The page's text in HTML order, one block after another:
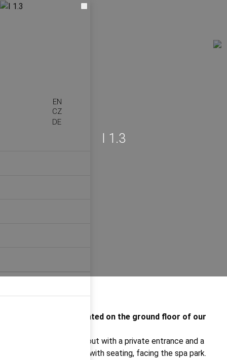
EN
CZ
DE
I 1.3
Apartment I.1.3 is located on the ground floor of our
It features a studio layout with a private entrance and a
private outdoor garden with seating, facing the spa park.